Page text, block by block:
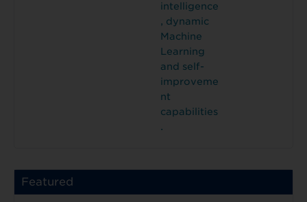
intelligence
, dynamic
Machine
Learning
and self-
improveme
nt
capabilities
.
Featured